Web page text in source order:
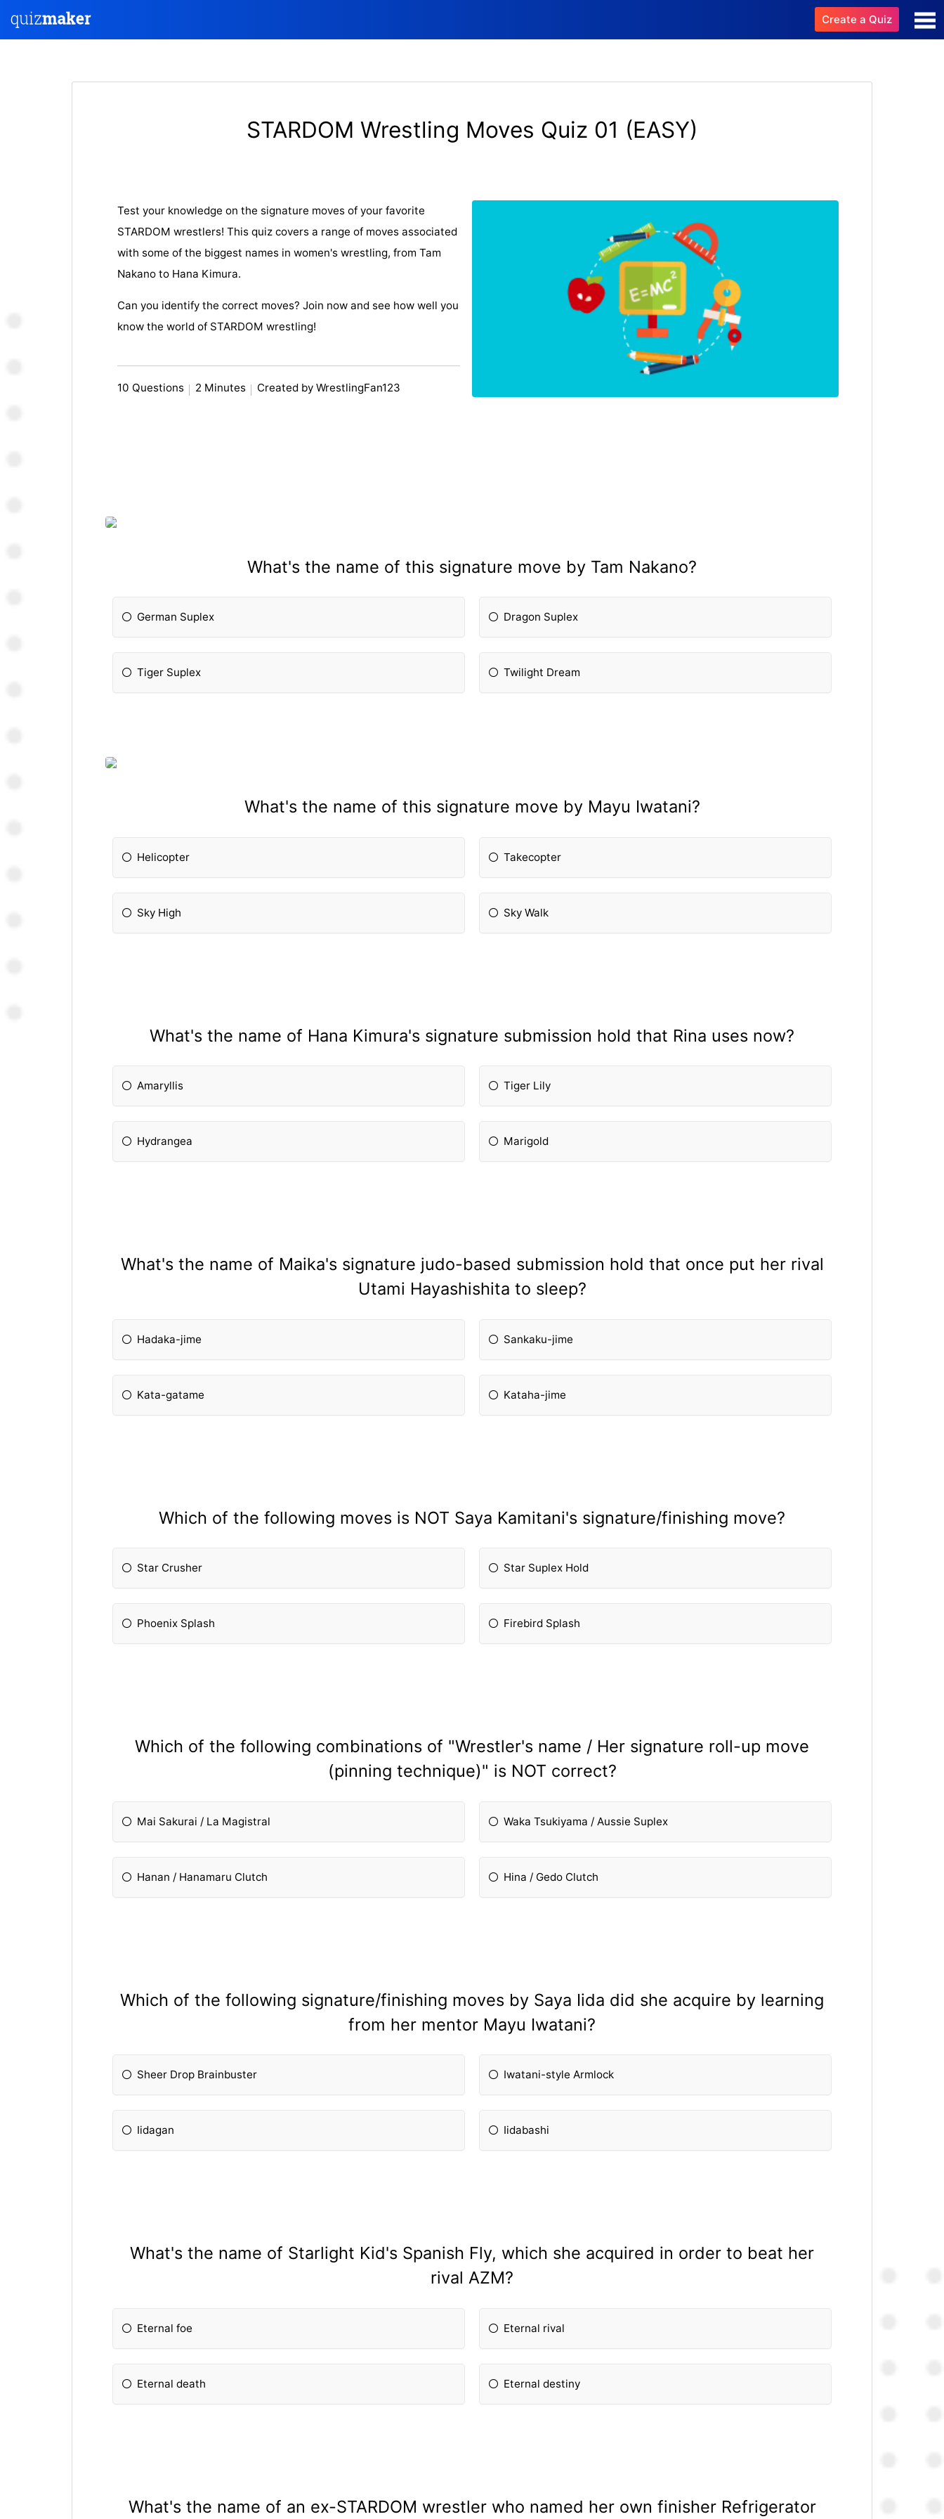
Create a Quiz
STARDOM Wrestling Moves Quiz 01 (EASY)
Test your knowledge on the signature moves of your favorite
STARDOM wrestlers! This quiz covers a range of moves associated
with some of the biggest names in women's wrestling, from Tam
Nakano to Hana Kimura.
Can you identify the correct moves? Join now and see how well you
know the world of STARDOM wrestling!
10 Questions 2 Minutes Created by WrestlingFan123
What's the name of this signature move by Tam Nakano?
German Suplex Dragon Suplex
Tiger Suplex Twilight Dream
What's the name of this signature move by Mayu Iwatani?
Helicopter Takecopter
Sky High Sky Walk
What's the name of Hana Kimura's signature submission hold that Rina uses now?
Amaryllis Tiger Lily
Hydrangea Marigold
What's the name of Maika's signature judo-based submission hold that once put her rival
Utami Hayashishita to sleep?
Hadaka-jime Sankaku-jime
Kata-gatame Kataha-jime
Which of the following moves is NOT Saya Kamitani's signature/finishing move?
Star Crusher Star Suplex Hold
Phoenix Splash Firebird Splash
Which of the following combinations of "Wrestler's name / Her signature roll-up move
(pinning technique)" is NOT correct?
Mai Sakurai / La Magistral Waka Tsukiyama / Aussie Suplex
Hanan / Hanamaru Clutch Hina / Gedo Clutch
Which of the following signature/finishing moves by Saya Iida did she acquire by learning
from her mentor Mayu Iwatani?
Sheer Drop Brainbuster Iwatani-style Armlock
Iidagan Iidabashi
What's the name of Starlight Kid's Spanish Fly, which she acquired in order to beat her
rival AZM?
Eternal foe Eternal rival
Eternal death Eternal destiny
What's the name of an ex-STARDOM wrestler who named her own finisher Refrigerator